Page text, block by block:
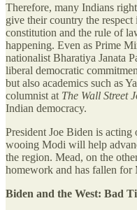
Therefore, many Indians
give their country the
constitution and the rule of
happening. Even as Prime
nationalist Bharatiya Janata
liberal democratic
but also academics such as
columnist at The Wall Street
Indian democracy.
President Joe Biden is
wooing Modi will help
the region. Mead, on the
homework and has fallen for
Biden and the West: Bad